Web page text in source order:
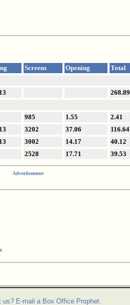
Screens Opening Total
268.89
985 1.55 2.41
3202 37.06 116.64
3002 14.17 40.12
2528 17.71 39.53
Advertisement
us? E-mail a Box Office Prophet.